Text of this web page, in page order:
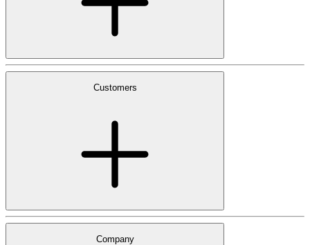
Customers
Company